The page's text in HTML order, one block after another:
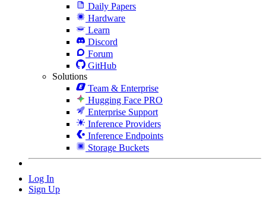
Daily Papers
Hardware
Learn
Discord
Forum
GitHub
Solutions
Team & Enterprise
Hugging Face PRO
Enterprise Support
Inference Providers
Inference Endpoints
Storage Buckets
Log In
Sign Up